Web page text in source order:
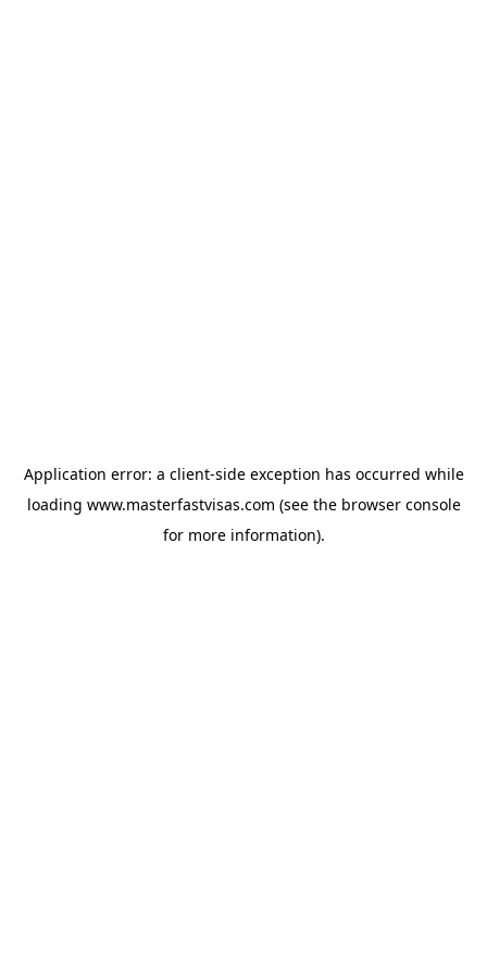
Application error: a client-side exception has occurred while
loading www.masterfastvisas.com (see the browser console
for more information).